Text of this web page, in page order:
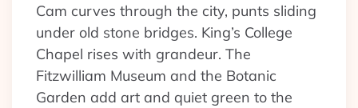
Cam curves through the city, punts sliding
under old stone bridges. King’s College
Chapel rises with grandeur. The
Fitzwilliam Museum and the Botanic
Garden add art and quiet green to the